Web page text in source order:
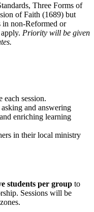
Three Forms of
of Faith (1689) but
in non-Reformed or
Priority will be given
each session.
and answering
enriching learning
in their local ministry
students per group to
Sessions will be